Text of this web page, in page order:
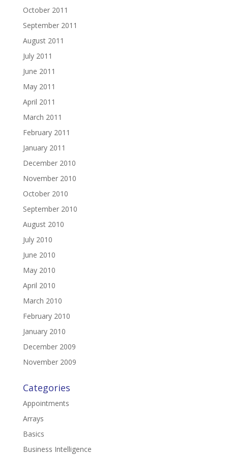
October 2011
September 2011
August 2011
July 2011
June 2011
May 2011
April 2011
March 2011
February 2011
January 2011
December 2010
November 2010
October 2010
September 2010
August 2010
July 2010
June 2010
May 2010
April 2010
March 2010
February 2010
January 2010
December 2009
November 2009
Categories
Appointments
Arrays
Basics
Business Intelligence